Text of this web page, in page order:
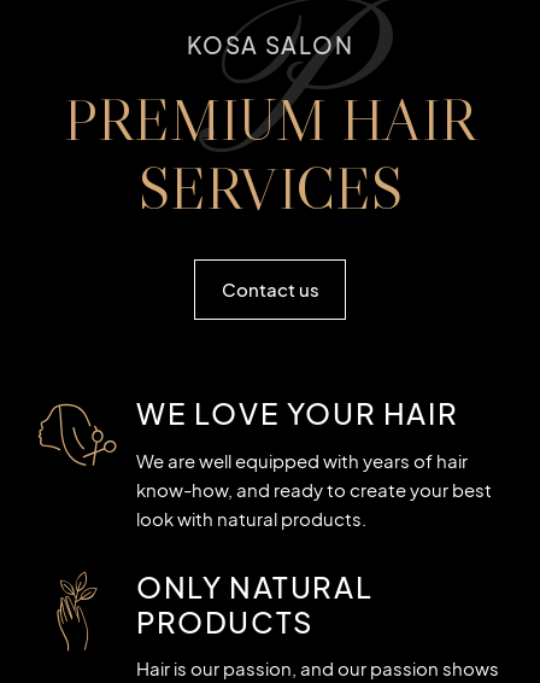
P
KOSA SALON
PREMIUM HAIR
SERVICES
Contact us
WE LOVE YOUR HAIR
We are well equipped with years of hair
know-how, and ready to create your best
look with natural products.
ONLY NATURAL
PRODUCTS
Hair is our passion, and our passion shows